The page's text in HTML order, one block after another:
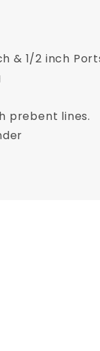
& 1/2 inch
prebent lines.